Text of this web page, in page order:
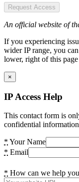
Request Access
An official website of
If you experiencing
wider IP range, you
lower, right of this page
×
IP Access Help
This contact form is
confidential
* Your Name
* Email
* How can we help